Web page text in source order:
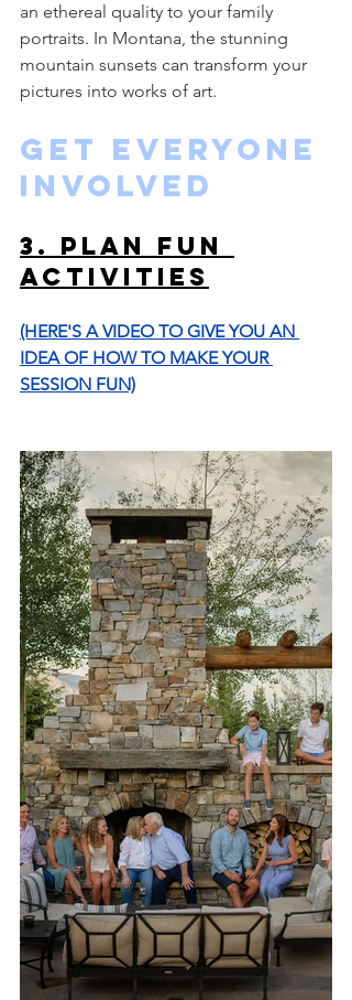
an ethereal quality to your family
portraits. In Montana, the stunning
mountain sunsets can transform your
pictures into works of art.
Get Everyone
Involved
3. Plan Fun
Activities
(HERE'S A VIDEO TO GIVE YOU AN
IDEA OF HOW TO MAKE YOUR
SESSION FUN)